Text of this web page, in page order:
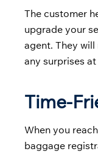
The customer
upgrade your
agent. They
any surprises
Time-
When you
baggage